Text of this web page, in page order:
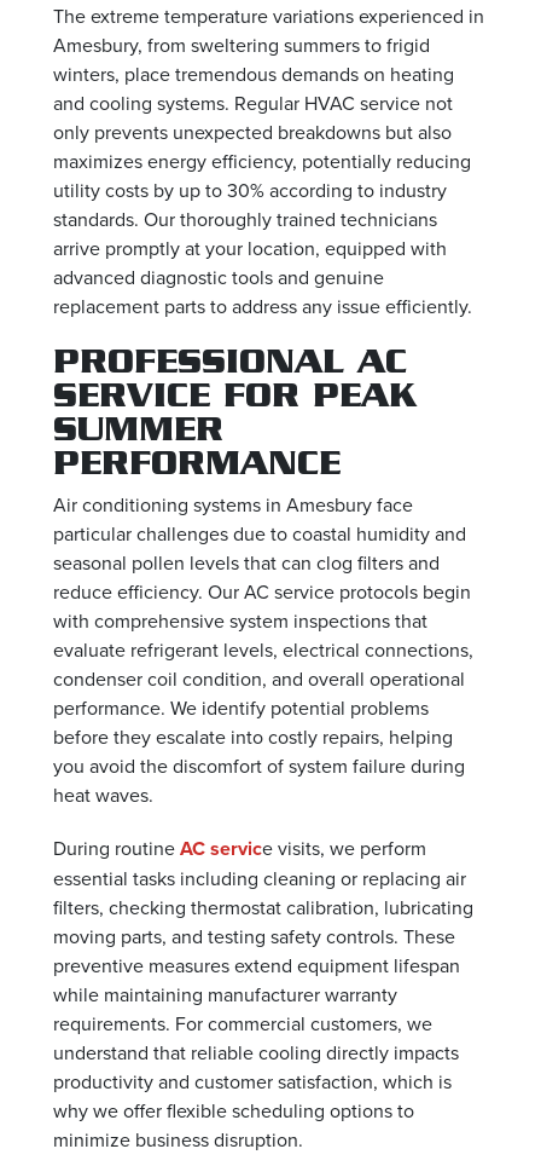
The extreme temperature variations experienced in
Amesbury, from sweltering summers to frigid
winters, place tremendous demands on heating
and cooling systems. Regular HVAC service not
only prevents unexpected breakdowns but also
maximizes energy efficiency, potentially reducing
utility costs by up to 30% according to industry
standards. Our thoroughly trained technicians
arrive promptly at your location, equipped with
advanced diagnostic tools and genuine
replacement parts to address any issue efficiently.
PROFESSIONAL AC
SERVICE FOR PEAK
SUMMER
PERFORMANCE
Air conditioning systems in Amesbury face
particular challenges due to coastal humidity and
seasonal pollen levels that can clog filters and
reduce efficiency. Our AC service protocols begin
with comprehensive system inspections that
evaluate refrigerant levels, electrical connections,
condenser coil condition, and overall operational
performance. We identify potential problems
before they escalate into costly repairs, helping
you avoid the discomfort of system failure during
heat waves.
During routineAC service visits, we perform
essential tasks including cleaning or replacing air
filters, checking thermostat calibration, lubricating
moving parts, and testing safety controls. These
preventive measures extend equipment lifespan
while maintaining manufacturer warranty
requirements. For commercial customers, we
understand that reliable cooling directly impacts
productivity and customer satisfaction, which is
why we offer flexible scheduling options to
minimize business disruption.